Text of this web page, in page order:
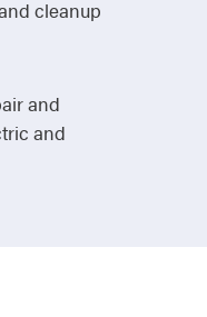
cleanup
and
and